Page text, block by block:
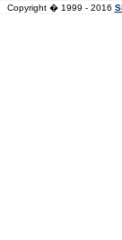
Copyright � 1999 - 2016